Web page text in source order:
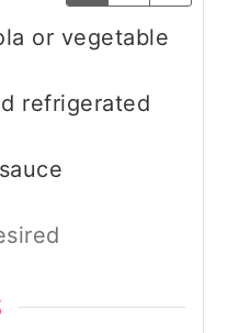
or vegetable
refrigerated